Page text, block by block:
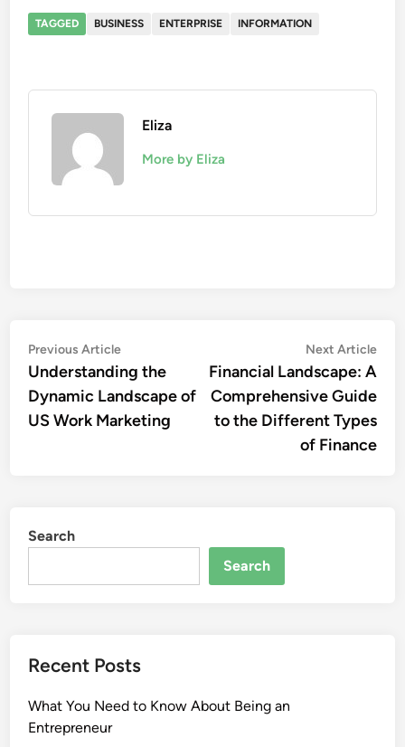
TAGGED BUSINESS ENTERPRISE INFORMATION
Eliza
More by Eliza
Post
navigation
Previous ArticlePrevious
article:
Understanding the
Dynamic Landscape of
US Work Marketing
Next Article
Financial Landscape: A
Comprehensive Guide
to the Different Types
of Finance
Search
Search
Recent Posts
What You Need to Know About Being an
Entrepreneur